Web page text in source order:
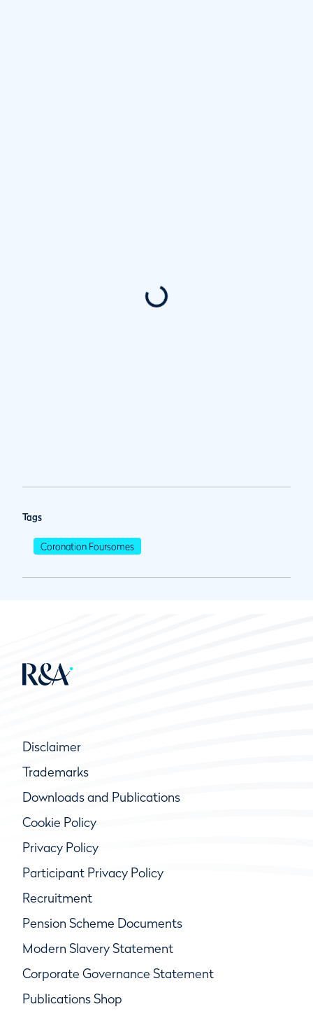
Tags
Coronation Foursomes
Disclaimer
Trademarks
Downloads and Publications
Cookie Policy
Privacy Policy
Participant Privacy Policy
Recruitment
Pension Scheme Documents
Modern Slavery Statement
Corporate Governance Statement
Publications Shop